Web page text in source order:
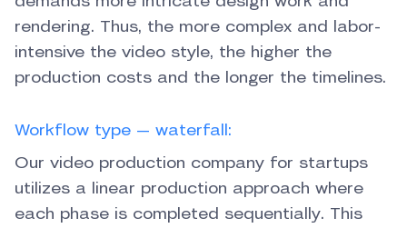
rendering. Thus, the more complex and labor-
intensive the video style, the higher the
production costs and the longer the timelines.
Workflow type — waterfall:
Our video production company for startups
utilizes a linear production approach where
each phase is completed sequentially. This